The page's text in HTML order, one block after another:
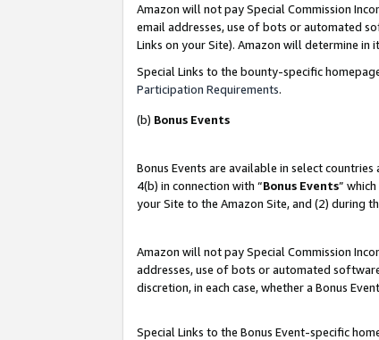
Amazon will not pay Special Commission
email addresses, use of bots or automated
Links on your Site). Amazon will determine in
Special Links to the bounty-specific
Participation Requirements.
(b) Bonus Events
Bonus Events are available in select
4(b) in connection with “Bonus Events”
your Site to the Amazon Site, and (2) during
Amazon will not pay Special Commission
addresses, use of bots or automated
discretion, in each case, whether a Bonus
Special Links to the Bonus Event-specific